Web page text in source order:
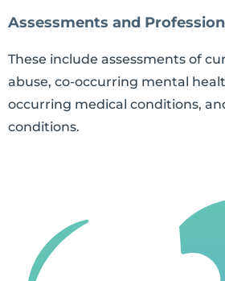
Assessments and
These include assessments of
abuse, co-occurring mental
occurring medical conditions,
conditions.